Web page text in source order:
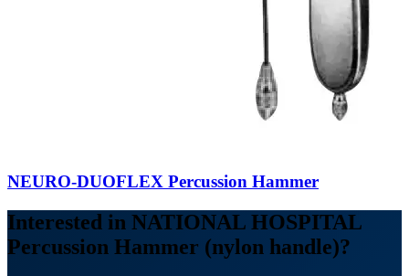
NEURO-DUOFLEX Percussion Hammer
Interested in NATIONAL HOSPITAL
Percussion Hammer (nylon handle)?